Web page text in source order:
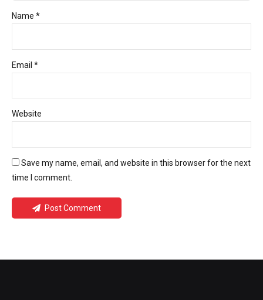
Name *
Email *
Website
Save my name, email, and website in this browser for the next
time I comment.
Post Comment